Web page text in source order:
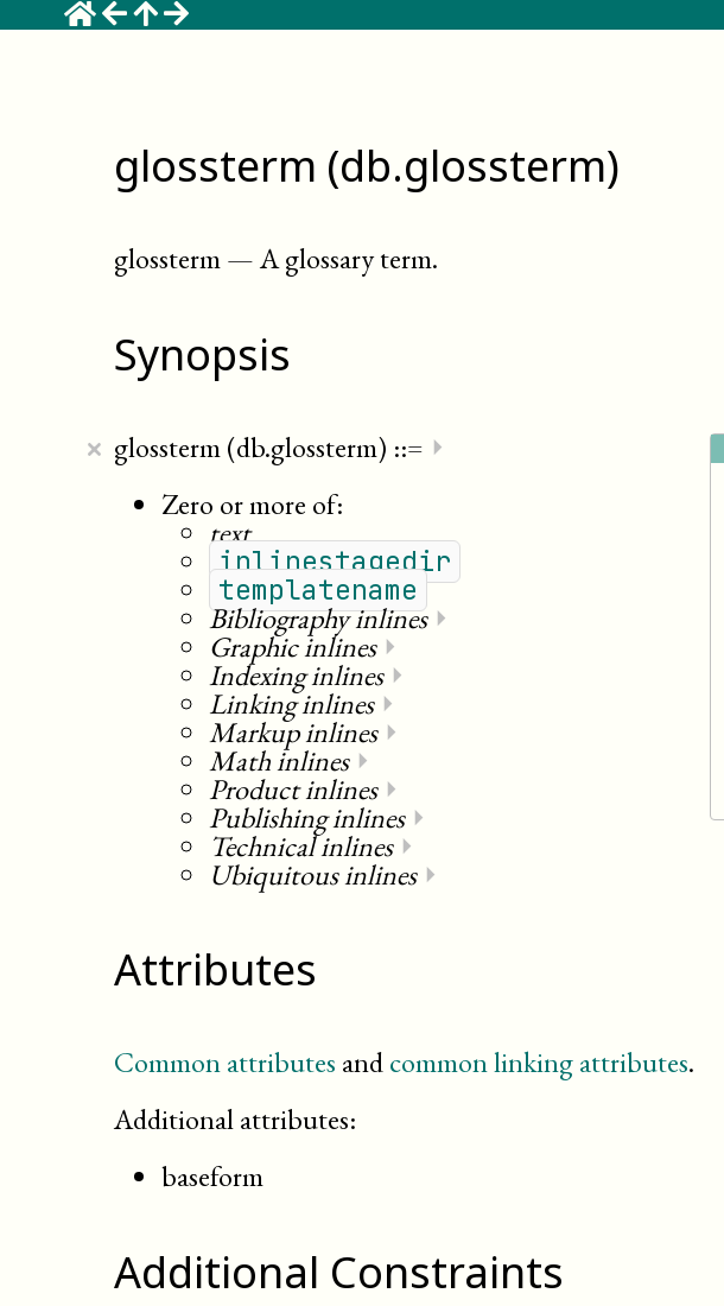
glossterm (db.glossterm)
glossterm—A glossary term.
Synopsis
glossterm (db.glossterm) ::=
×
⏵
Zero or more of:
text
inlinestagedir
templatename
Bibliography inlines⏵
Graphic inlines⏵
Indexing inlines⏵
Linking inlines⏵
Markup inlines⏵
Math inlines⏵
Product inlines⏵
Publishing inlines⏵
Technical inlines⏵
Ubiquitous inlines⏵
Attributes
Common attributes andcommon linking attributes.
Additional attributes:
baseform
Additional Constraints